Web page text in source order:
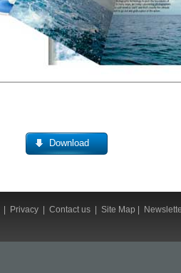
Download
Privacy Contact us Site Map